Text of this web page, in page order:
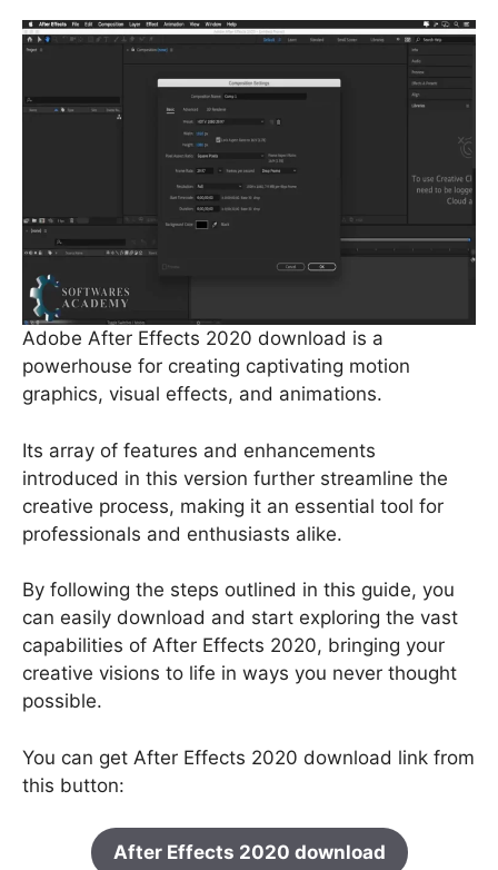
Adobe After Effects 2020 download is a
powerhouse for creating captivating motion
graphics, visual effects, and animations.
Its array of features and enhancements
introduced in this version further streamline the
creative process, making it an essential tool for
professionals and enthusiasts alike.
By following the steps outlined in this guide, you
can easily download and start exploring the vast
capabilities of After Effects 2020, bringing your
creative visions to life in ways you never thought
possible.
You can get After Effects 2020 download link from
this button:
After Effects 2020 download